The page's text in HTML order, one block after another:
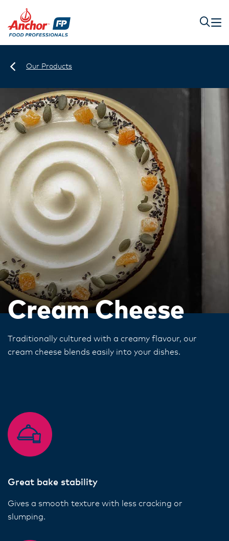
Our Products
Cream Cheese
Traditionally cultured with a creamy flavour, our
cream cheese blends easily into your dishes.​
Great bake stability
Gives a smooth texture with less cracking or
slumping.